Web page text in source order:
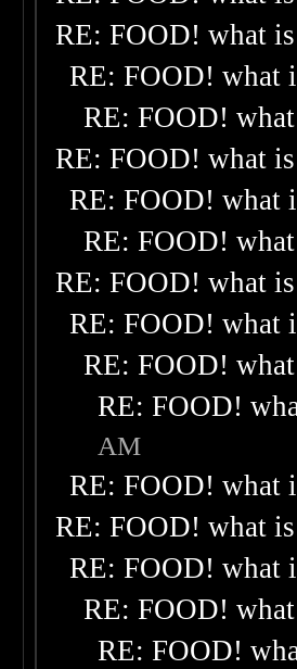
RE: FOOD! what
RE: FOOD! what
RE: FOOD!
RE: FOOD! what
RE: FOOD! what
RE: FOOD!
RE: FOOD! what
RE: FOOD! what
RE: FOOD!
RE: FOOD!
AM
RE: FOOD! what
RE: FOOD! what
RE: FOOD! what
RE: FOOD!
RE: FOOD!